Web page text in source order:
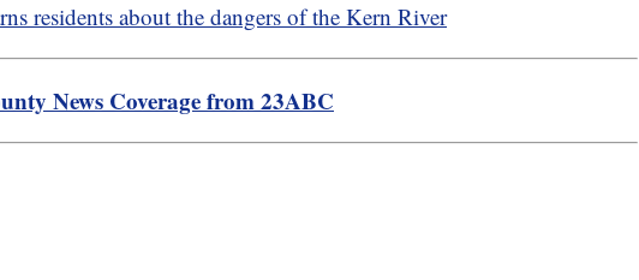
residents about the dangers of the Kern River
News Coverage from 23ABC